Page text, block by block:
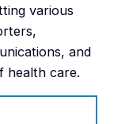
various
and
health care.